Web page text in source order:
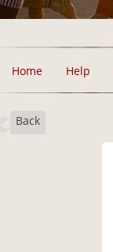
Home Help
Back